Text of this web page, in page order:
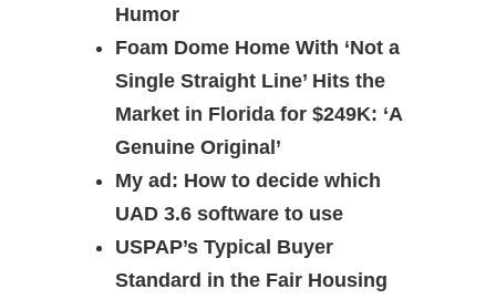
Humor
Foam Dome Home With ‘Not a
Single Straight Line’ Hits the
Market in Florida for $249K: ‘A
Genuine Original’
My ad: How to decide which
UAD 3.6 software to use
USPAP’s Typical Buyer
Standard in the Fair Housing